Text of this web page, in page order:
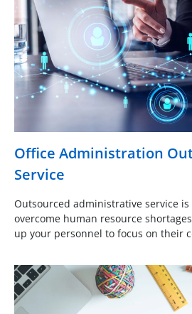
Office Administration
Service
Outsourced administrative service
overcome human resource
up your personnel to focus on their